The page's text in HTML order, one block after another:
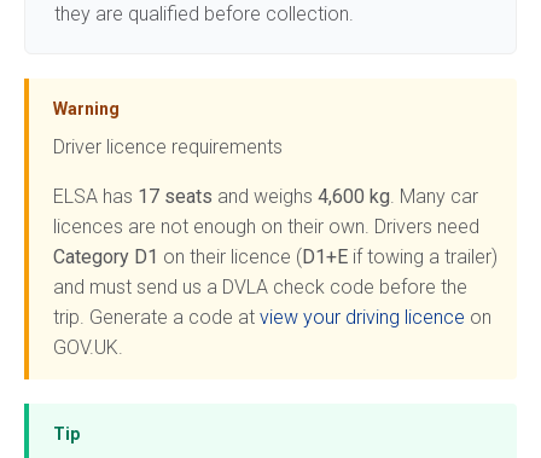
they are qualified before collection.
Warning
Driver licence requirements
ELSA has 17 seats and weighs 4,600 kg . Many car
licences are not enough on their own. Drivers need
Category D1 on their licence (D1+E if towing a trailer)
and must send us a DVLA check code before the
trip. Generate a code at view your driving licence on
GOV.UK.
Tip